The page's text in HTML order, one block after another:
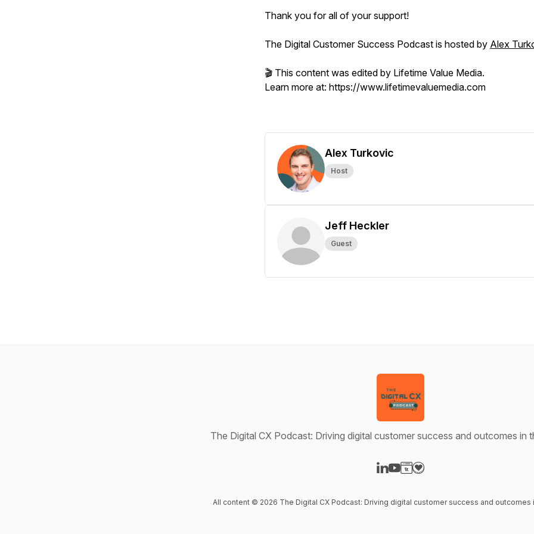
Thank you for all of your support!
The Digital Customer Success Podcast is hosted by Alex
🎬 This content was edited by Lifetime Value Media.
Learn more at: https://www.lifetimevaluemedia.com
Alex Turkovic
Host
Jeff Heckler
Guest
The Digital CX Podcast: Driving digital customer success and outcomes in
All content © 2026 The Digital CX Podcast: Driving digital customer success and outcomes